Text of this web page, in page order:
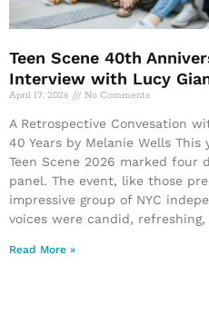
Teen Scene 40th
Interview with Lucy
April 17, 2026 No Comments
A Retrospective Convesation
40 Years by Melanie Wells This
Teen Scene 2026 marked four
panel. The event, like those
impressive group of NYC
voices were candid,
Read More »